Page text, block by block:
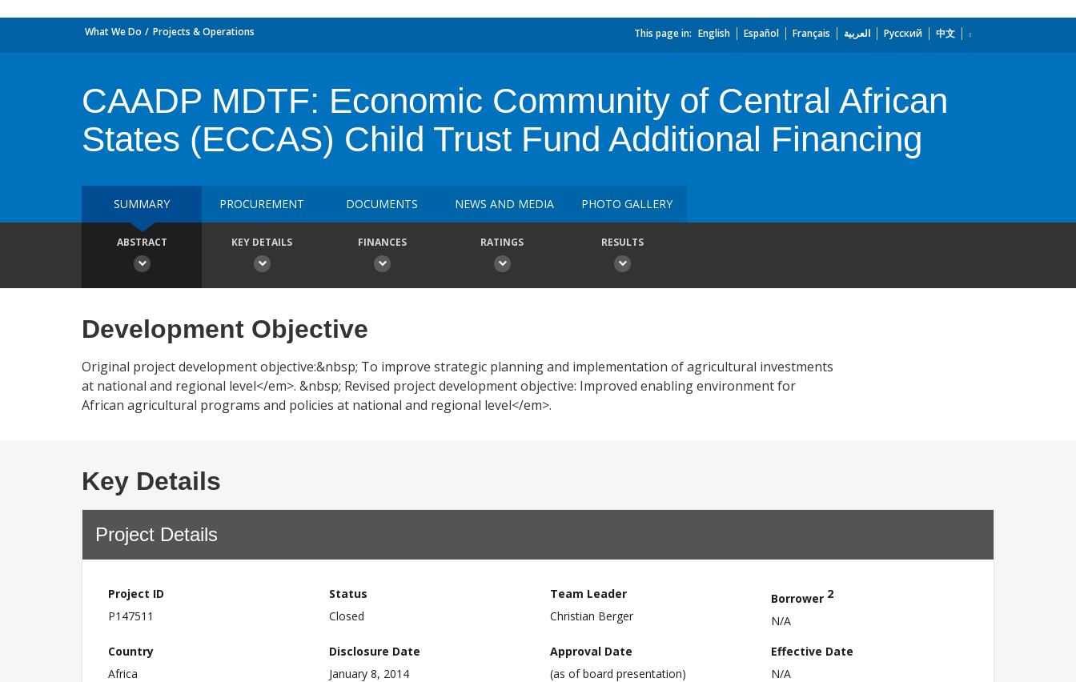
What We Do Projects & Operations This page in: English Español Français العربية Русский 中文
CAADP MDTF: Economic Community of Central African
States (ECCAS) Child Trust Fund Additional Financing
SUMMARY PROCUREMENT DOCUMENTS NEWS AND MEDIA PHOTO GALLERY
ABSTRACT KEY DETAILS FINANCES RATINGS RESULTS
Development Objective
Original project development objective:&nbsp; To improve strategic planning and implementation of agricultural investments
at national and regional level</em>. &nbsp; Revised project development objective: Improved enabling environment for
African agricultural programs and policies at national and regional level</em>.
Key Details
Project Details
Project ID
P147511
Status
Closed
Team Leader
Christian Berger
Borrower 2
N/A
Country
Africa
Disclosure Date
January 8, 2014
Approval Date
(as of board presentation)
Effective Date
N/A